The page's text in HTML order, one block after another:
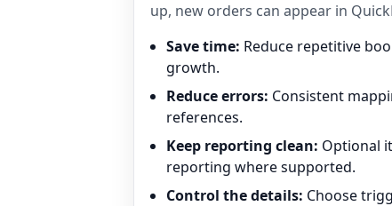
up, new orders can appear in
Save time: Reduce repetitive
growth.
Reduce errors: Consistent
references.
Keep reporting clean: Optional
reporting where supported.
Control the details: Choose